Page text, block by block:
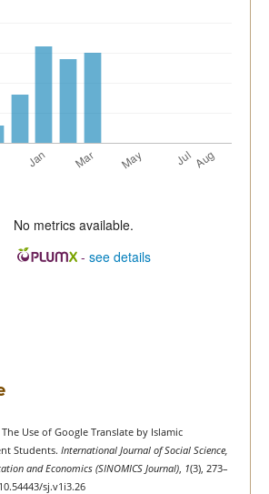
No metrics available.
- see details
The Use of Google Translate by Islamic
Students. International Journal of Social Science,
and Economics (SINOMICS Journal), 1(3), 273–
sj.v1i3.26